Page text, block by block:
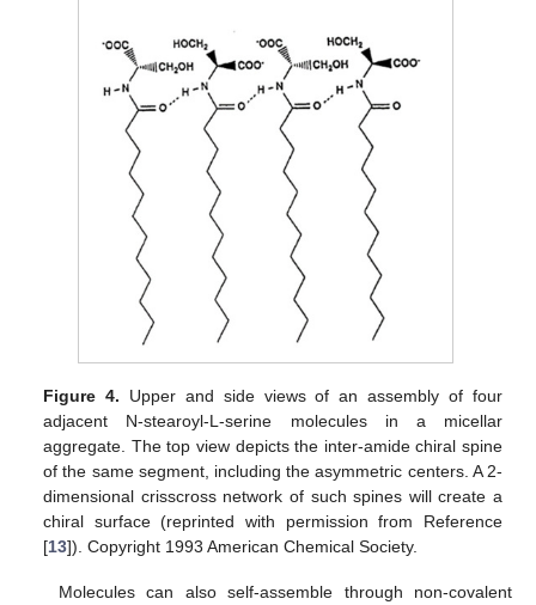
Figure 4. Upper and side views of an assembly of four
adjacent N-stearoyl-L-serine molecules in a micellar
aggregate. The top view depicts the inter-amide chiral spine
of the same segment, including the asymmetric centers. A 2-
dimensional crisscross network of such spines will create a
chiral surface (reprinted with permission from Reference
[13]). Copyright 1993 American Chemical Society.
Molecules can also self-assemble through non-covalent